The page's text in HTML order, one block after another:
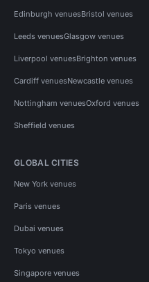
Edinburgh venuesBristol venues
Leeds venuesGlasgow venues
Liverpool venuesBrighton venues
Cardiff venuesNewcastle venues
Nottingham venuesOxford venues
Sheffield venues
GLOBAL CITIES
New York venues
Paris venues
Dubai venues
Tokyo venues
Singapore venues